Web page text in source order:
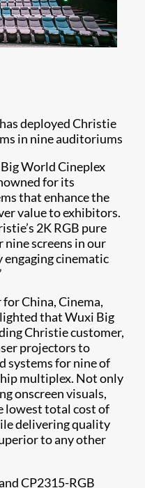
deployed Christie
in nine auditoriums
World Cineplex
for its
that enhance the
value to exhibitors.
2K RGB pure
screens in our
cinematic
China, Cinema,
that Wuxi Big
Christie customer,
projectors to
systems for nine of
multiplex. Not only
onscreen visuals,
lowest total cost of
delivering quality
to any other
CP2315-RGB